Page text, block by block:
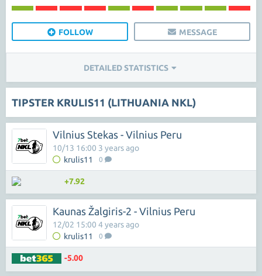
FOLLOW MESSAGE
DETAILED STATISTICS
TIPSTER KRULIS11 (LITHUANIA NKL)
Vilnius Stekas - Vilnius Peru
krulis11 0
10/13 16:00 3 years ago
+7.92
Kaunas Žalgiris-2 - Vilnius Peru
krulis11 0
12/02 15:00 4 years ago
-5.00